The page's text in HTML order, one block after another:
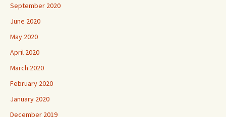
September 2020
June 2020
May 2020
April 2020
March 2020
February 2020
January 2020
December 2019